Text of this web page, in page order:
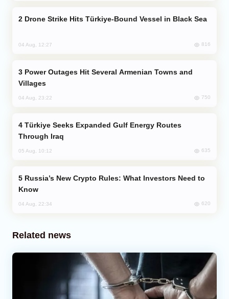
Drone Strike Hits Türkiye-Bound Vessel in Black Sea
04 Aug, 12:27 816
Villages
04 Aug, 23:22 750
Through Iraq
05 Aug, 10:12 635
Know
04 Aug, 22:34 620
Related news